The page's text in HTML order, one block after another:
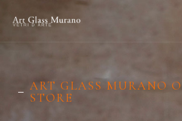
ART GLASS MURANO
STORE